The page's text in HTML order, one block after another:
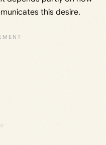
this desire.